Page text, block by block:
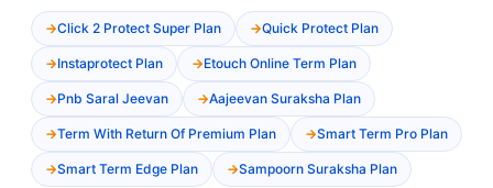
Click 2 Protect Super Plan Quick Protect Plan
Instaprotect Plan Etouch Online Term Plan
Pnb Saral Jeevan Aajeevan Suraksha Plan
Term With Return Of Premium Plan Smart Term Pro Plan
Smart Term Edge Plan Sampoorn Suraksha Plan